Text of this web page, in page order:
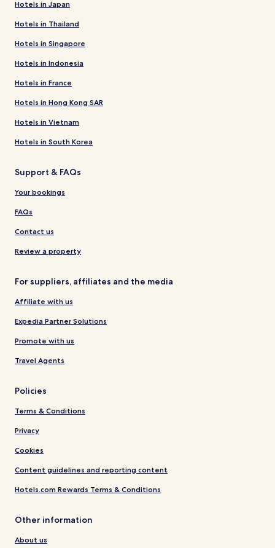
Hotels in Japan
Hotels in Thailand
Hotels in Singapore
Hotels in Indonesia
Hotels in France
Hotels in Hong Kong SAR
Hotels in Vietnam
Hotels in South Korea
Support & FAQs
Your bookings
FAQs
Contact us
Review a property
For suppliers, affiliates and the media
Affiliate with us
Expedia Partner Solutions
Promote with us
Travel Agents
Policies
Terms & Conditions
Privacy
Cookies
Content guidelines and reporting content
Hotels.com Rewards Terms & Conditions
Other information
About us